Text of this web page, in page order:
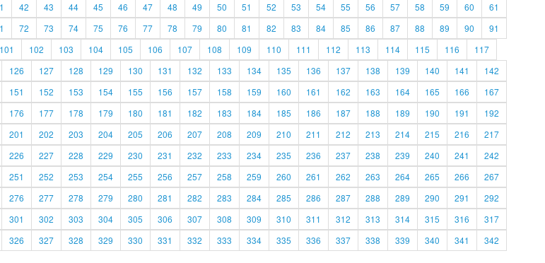
42 43 44 45 46 47 48 49 50 51 52 53 54 55 56 57 58 59 60
61
72 73 74 75 76 77 78 79 80 81 82 83 84 85 86 87 88 89 90
91
101 102 103 104 105 106 107 108 109 110 111 112 113 114 115 116
117
126 127 128 129 130 131 132 133 134 135 136 137 138 139 140 141
142
151 152 153 154 155 156 157 158 159 160 161 162 163 164 165 166
167
176 177 178 179 180 181 182 183 184 185 186 187 188 189 190 191
192
201 202 203 204 205 206 207 208 209 210 211 212 213 214 215 216
217
226 227 228 229 230 231 232 233 234 235 236 237 238 239 240 241
242
251 252 253 254 255 256 257 258 259 260 261 262 263 264 265 266
267
276 277 278 279 280 281 282 283 284 285 286 287 288 289 290 291
292
301 302 303 304 305 306 307 308 309 310 311 312 313 314 315 316
317
326 327 328 329 330 331 332 333 334 335 336 337 338 339 340 341
342